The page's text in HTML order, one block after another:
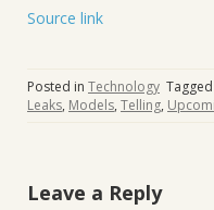
Source link
Posted in Technology Tagged
Leaks, Models, Telling,
Leave a Reply